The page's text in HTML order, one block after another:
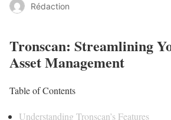
Rédaction
Tronscan: Streamlining
Asset Management
Table of Contents
Understanding Tronscan’s Features